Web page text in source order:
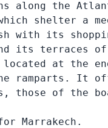
along the
shelter a
with its
its terraces
at the
It
those of the
Marrakech.